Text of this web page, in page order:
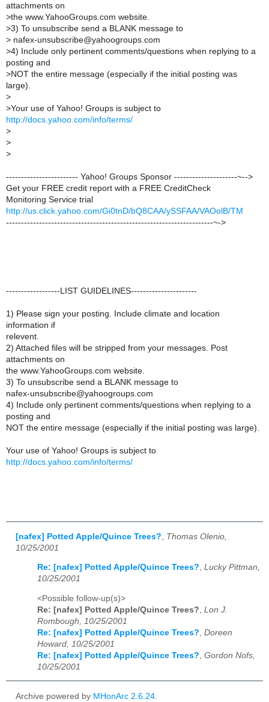
attachments on
>the www.YahooGroups.com website.
>3) To unsubscribe send a BLANK message to
> nafex-unsubscribe@yahoogroups.com
>4) Include only pertinent comments/questions when replying to a
posting and
>NOT the entire message (especially if the initial posting was
large).
>
>Your use of Yahoo! Groups is subject to
http://docs.yahoo.com/info/terms/
>
>
>
------------------------ Yahoo! Groups Sponsor ---------------------~-->
Get your FREE credit report with a FREE CreditCheck
Monitoring Service trial
http://us.click.yahoo.com/Gi0tnD/bQ8CAA/ySSFAA/VAOolB/TM
---------------------------------------------------------------------~->
------------------LIST GUIDELINES----------------------
1) Please sign your posting. Include climate and location
information if
relevent.
2) Attached files will be stripped from your messages. Post
attachments on
the www.YahooGroups.com website.
3) To unsubscribe send a BLANK message to
nafex-unsubscribe@yahoogroups.com
4) Include only pertinent comments/questions when replying to a
posting and
NOT the entire message (especially if the initial posting was large).
Your use of Yahoo! Groups is subject to
http://docs.yahoo.com/info/terms/
[nafex] Potted Apple/Quince Trees?
Thomas Olenio,
10/25/2001
Re: [nafex] Potted Apple/Quince Trees?, Lucky Pittman,
10/25/2001
<Possible follow-up(s)>
Re: [nafex] Potted Apple/Quince Trees? Lon J.
Rombough, 10/25/2001
Re: [nafex] Potted Apple/Quince Trees? Doreen
Howard, 10/25/2001
Re: [nafex] Potted Apple/Quince Trees? Gordon Nofs,
10/25/2001
Archive powered by MHonArc 2.6.24.